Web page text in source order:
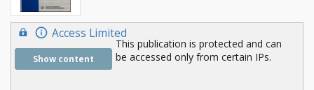
Access Limited
Show content
This publication is protected and can
be accessed only from certain IPs.